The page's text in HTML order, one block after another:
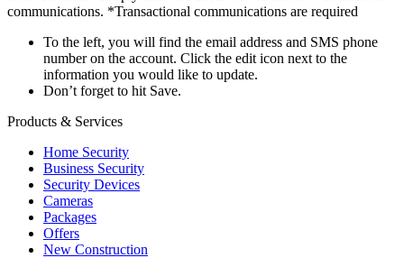
communications. *Transactional communications are required
To the left, you will find the email address and SMS phone
number on the account. Click the edit icon next to the
information you would like to update.
Don’t forget to hit Save.
Products & Services
Home Security
Business Security
Security Devices
Cameras
Packages
Offers
New Construction